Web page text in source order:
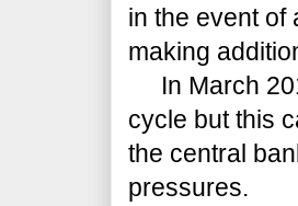
in the event of
making
In March
cycle but this
the central
pressures.